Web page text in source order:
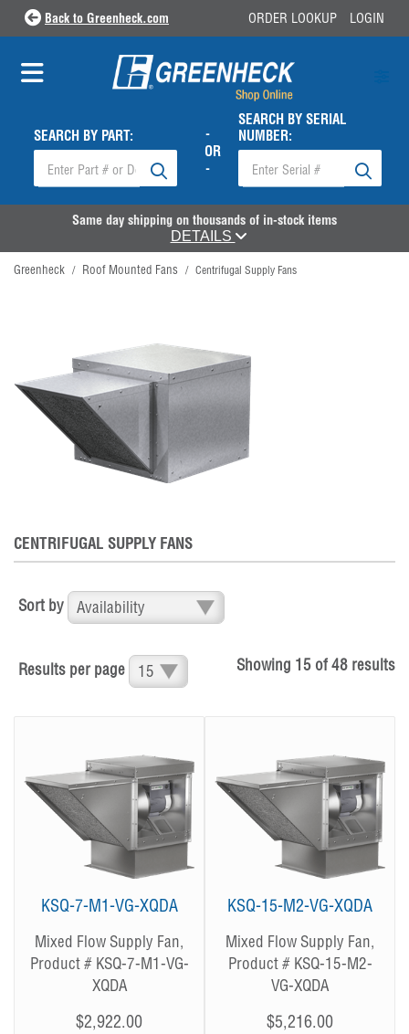
Back to Greenheck.com ORDER LOOKUP LOGIN
SEARCH BY PART:
-
OR
-
SEARCH BY SERIAL
NUMBER:
Same day shipping on thousands of in-stock items
DETAILS
Greenheck / Roof Mounted Fans / Centrifugal Supply Fans
CENTRIFUGAL SUPPLY FANS
Sort by
Results per page Showing 15 of48 results
KSQ-7-M1-VG-XQDA
Mixed Flow Supply Fan,
Product # KSQ-7-M1-VG-
XQDA
$2,922.00
KSQ-15-M2-VG-XQDA
Mixed Flow Supply Fan,
Product # KSQ-15-M2-
VG-XQDA
$5,216.00